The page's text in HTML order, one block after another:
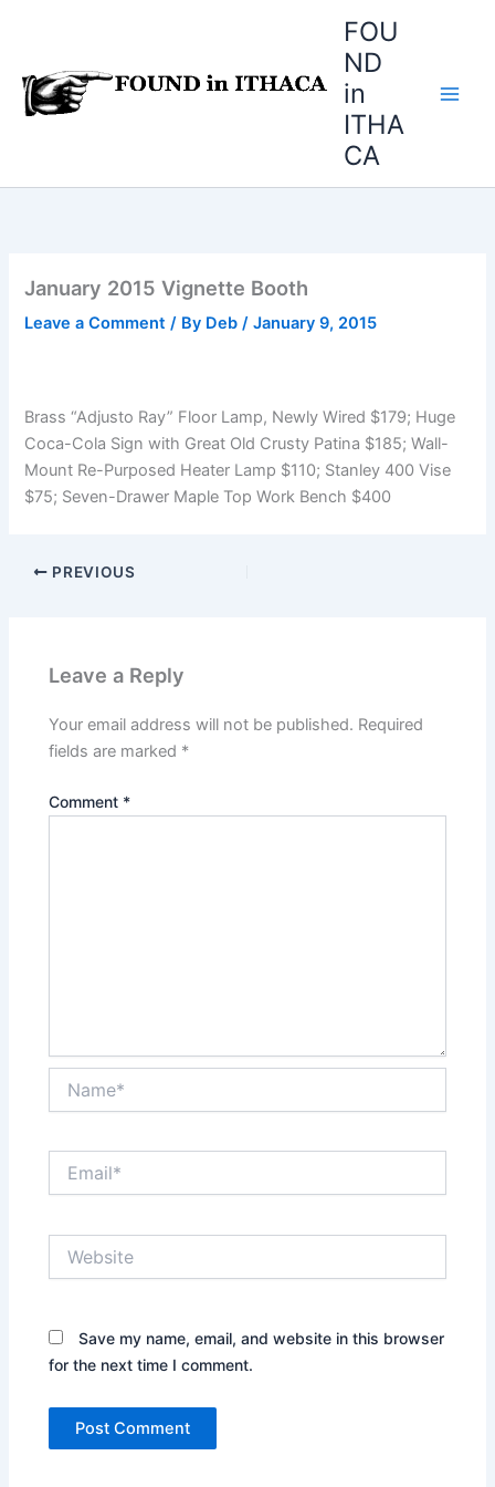
FOU
ND
in
ITHA
CA
January 2015 Vignette Booth
Leave a Comment / By Deb/January 9, 2015
Brass “Adjusto Ray” Floor Lamp, Newly Wired $179; Huge
Coca-Cola Sign with Great Old Crusty Patina $185; Wall-
Mount Re-Purposed Heater Lamp $110; Stanley 400 Vise
$75; Seven-Drawer Maple Top Work Bench $400
PREVIOUS
Leave a Reply
Your email address will not be published. Required
fields are marked *
Comment *
Save my name, email, and website in this browser
for the next time I comment.